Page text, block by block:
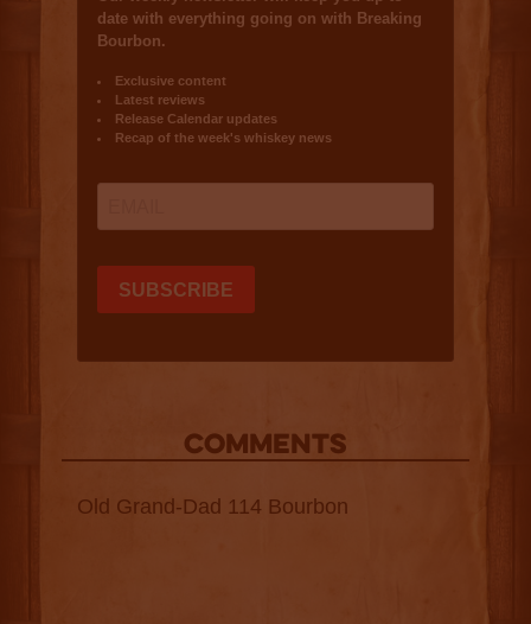
COMMENTS
Old Grand-Dad 114 Bourbon